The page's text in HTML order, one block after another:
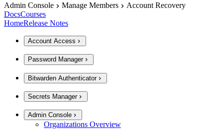
Admin Console Manage Members
Account Recovery
DocsCourses
HomeRelease Notes
Account Access
Password Manager
Bitwarden Authenticator
Secrets Manager
Admin Console
Organizations Overview